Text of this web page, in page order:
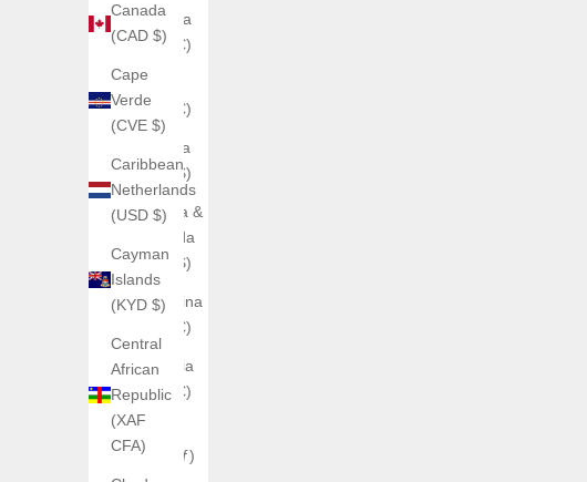
Canada
(CAD $)
Cape
Verde
(CVE $)
Caribbean
Netherlands
(USD $)
Cayman
Islands
(KYD $)
Central
African
Republic
(XAF
CFA)
Andorra
(EUR €)
Angola
(EUR €)
Anguilla
(XCD $)
Antigua &
Barbuda
(XCD $)
Argentina
(EUR €)
Armenia
(EUR €)
Aruba
(AWG ƒ)